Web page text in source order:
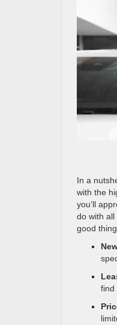
In a
with the
you’ll
do with all
good
find